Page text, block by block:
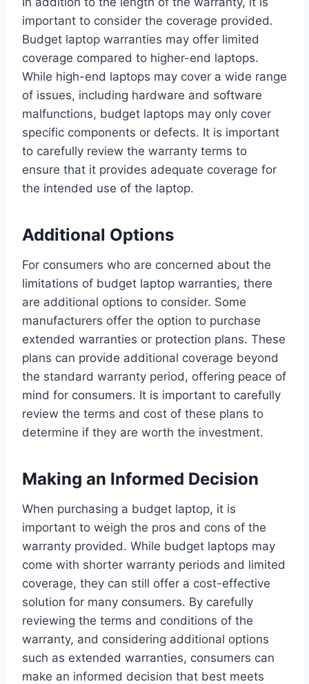
important to consider the coverage provided.
Budget laptop warranties may offer limited
coverage compared to higher-end laptops.
While high-end laptops may cover a wide range
of issues, including hardware and software
malfunctions, budget laptops may only cover
specific components or defects. It is important
to carefully review the warranty terms to
ensure that it provides adequate coverage for
the intended use of the laptop.
Additional Options
For consumers who are concerned about the
limitations of budget laptop warranties, there
are additional options to consider. Some
manufacturers offer the option to purchase
extended warranties or protection plans. These
plans can provide additional coverage beyond
the standard warranty period, offering peace of
mind for consumers. It is important to carefully
review the terms and cost of these plans to
determine if they are worth the investment.
Making an Informed Decision
When purchasing a budget laptop, it is
important to weigh the pros and cons of the
warranty provided. While budget laptops may
come with shorter warranty periods and limited
coverage, they can still offer a cost-effective
solution for many consumers. By carefully
reviewing the terms and conditions of the
warranty, and considering additional options
such as extended warranties, consumers can
make an informed decision that best meets